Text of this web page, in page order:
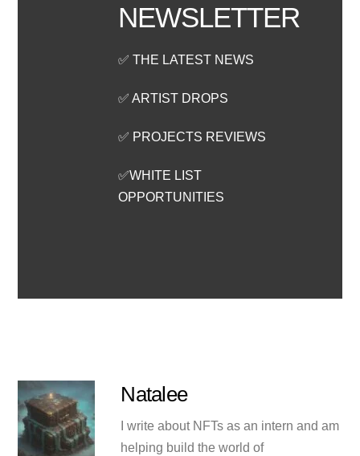
NEWSLETTER
✅ THE LATEST NEWS
✅ ARTIST DROPS
✅ PROJECTS REVIEWS
✅WHITE LIST
OPPORTUNITIES
Natalee
I write about NFTs as an intern and am
helping build the world of